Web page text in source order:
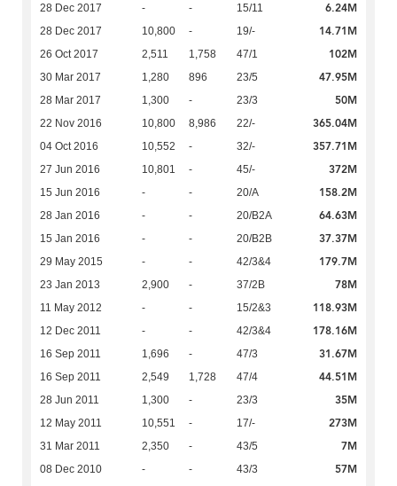
28 Dec 2017 - - 15/11 6.24M
28 Dec 2017 10,800 - 19/- 14.71M
26 Oct 2017 2,511 1,758 47/1 102M
30 Mar 2017 1,280 896 23/5 47.95M
28 Mar 2017 1,300 - 23/3 50M
22 Nov 2016 10,800 8,986 22/- 365.04M
04 Oct 2016 10,552 - 32/- 357.71M
27 Jun 2016 10,801 - 45/- 372M
15 Jun 2016 - - 20/A 158.2M
28 Jan 2016 - - 20/B2A 64.63M
15 Jan 2016 - - 20/B2B 37.37M
29 May 2015 - - 42/3&4 179.7M
23 Jan 2013 2,900 - 37/2B 78M
11 May 2012 - - 15/2&3 118.93M
12 Dec 2011 - - 42/3&4 178.16M
16 Sep 2011 1,696 - 47/3 31.67M
16 Sep 2011 2,549 1,728 47/4 44.51M
28 Jun 2011 1,300 - 23/3 35M
12 May 2011 10,551 - 17/- 273M
31 Mar 2011 2,350 - 43/5 7M
08 Dec 2010 - - 43/3
57M